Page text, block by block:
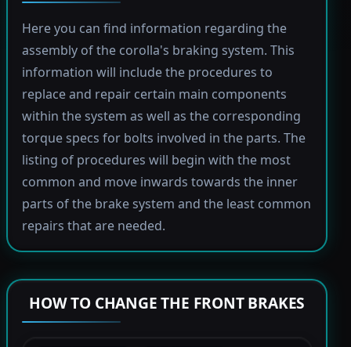
Here you can find information regarding the
assembly of the corolla's braking system. This
information will include the procedures to
replace and repair certain main components
within the system as well as the corresponding
torque specs for bolts involved in the parts. The
listing of procedures will begin with the most
common and move inwards towards the inner
parts of the brake system and the least common
repairs that are needed.
HOW TO CHANGE THE FRONT BRAKES